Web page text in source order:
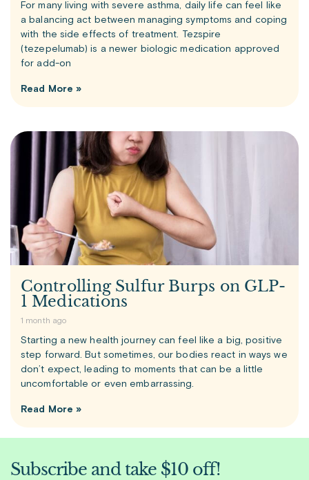
For many living with severe asthma, daily life can feel like
a balancing act between managing symptoms and coping
with the side effects of treatment. Tezspire
(tezepelumab) is a newer biologic medication approved
for add-on
Read More »
Controlling Sulfur Burps on GLP-
1 Medications
1 month ago
Starting a new health journey can feel like a big, positive
step forward. But sometimes, our bodies react in ways we
don’t expect, leading to moments that can be a little
uncomfortable or even embarrassing.
Read More »
Subscribe and take $10 off!